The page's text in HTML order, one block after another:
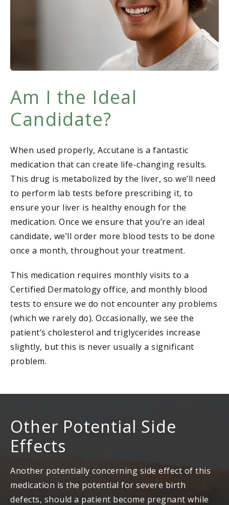
Am I the Ideal
Candidate?
When used properly, Accutane is a fantastic
medication that can create life-changing results.
This drug is metabolized by the liver, so we’ll need
to perform lab tests before prescribing it, to
ensure your liver is healthy enough for the
medication. Once we ensure that you’re an ideal
candidate, we’ll order more blood tests to be done
once a month, throughout your treatment.
This medication requires monthly visits to a
Certified Dermatology office, and monthly blood
tests to ensure we do not encounter any problems
(which we rarely do). Occasionally, we see the
patient’s cholesterol and triglycerides increase
slightly, but this is never usually a significant
problem.
Other Potential Side
Effects
Another potentially concerning side effect of this
medication is the potential for severe birth
defects, should a patient become pregnant while